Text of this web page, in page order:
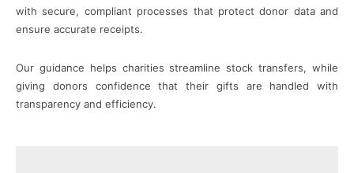
with secure, compliant processes that protect donor data and
ensure accurate receipts.
Our guidance helps charities streamline stock transfers, while
giving donors confidence that their gifts are handled with
transparency and efficiency.